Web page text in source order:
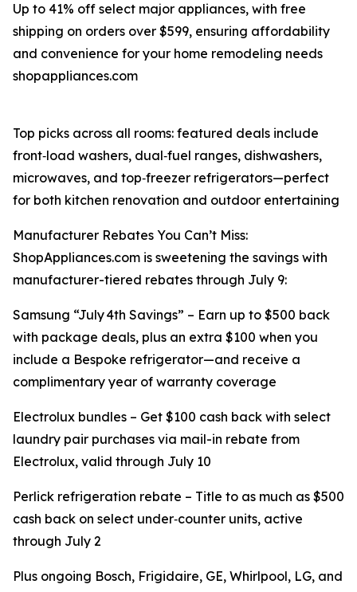
Up to 41% off select major appliances, with free
shipping on orders over $599, ensuring affordability
and convenience for your home remodeling needs
shopappliances.com
Top picks across all rooms: featured deals include
front‑load washers, dual‑fuel ranges, dishwashers,
microwaves, and top‑freezer refrigerators—perfect
for both kitchen renovation and outdoor entertaining
Manufacturer Rebates You Can’t Miss:
ShopAppliances.com is sweetening the savings with
manufacturer-tiered rebates through July 9:
Samsung “July 4th Savings” – Earn up to $500 back
with package deals, plus an extra $100 when you
include a Bespoke refrigerator—and receive a
complimentary year of warranty coverage
Electrolux bundles – Get $100 cash back with select
laundry pair purchases via mail-in rebate from
Electrolux, valid through July 10
Perlick refrigeration rebate – Title to as much as $500
cash back on select under‑counter units, active
through July 2
Plus ongoing Bosch, Frigidaire, GE, Whirlpool, LG, and